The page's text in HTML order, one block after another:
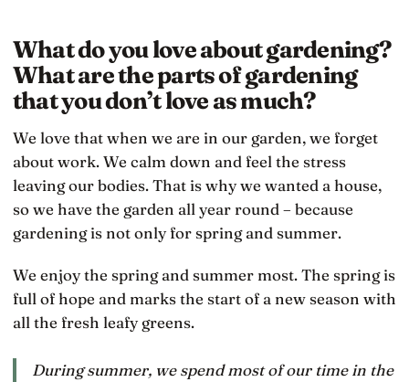
What do you love about gardening?
What are the parts of gardening
that you don’t love as much?
We love that when we are in our garden, we forget
about work. We calm down and feel the stress
leaving our bodies. That is why we wanted a house,
so we have the garden all year round – because
gardening is not only for spring and summer.
We enjoy the spring and summer most. The spring is
full of hope and marks the start of a new season with
all the fresh leafy greens.
During summer, we spend most of our time in the